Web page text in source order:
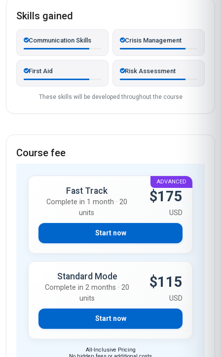
Skills gained
Communication Skills Crisis Management
First Aid Risk Assessment
These skills will be developed throughout the course
Course fee
ADVANCED
Fast Track
Complete in 1 month · 20
units
$175
USD
Start now
Standard Mode
Complete in 2 months · 20
units
$115
USD
Start now
All-Inclusive Pricing